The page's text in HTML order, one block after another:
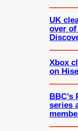
UK
over
Xbox
on
BBC’s
series